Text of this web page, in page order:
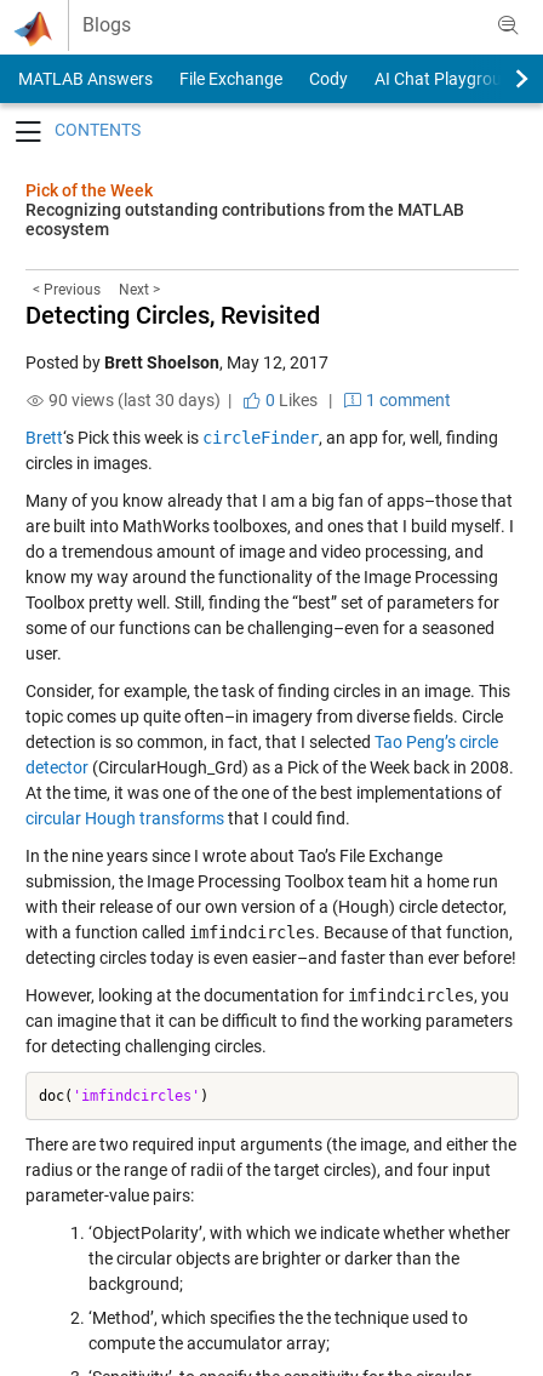
Skip to content
Blogs
MATLAB Answers File Exchange Cody
AI Chat Playground
Pick of the Week
Recognizing outstanding contributions from the MATLAB
ecosystem
< Previous Next >
Detecting Circles, Revisited
Posted byBrett Shoelson, May 12, 2017
90 views (last 30 days) |
0 Likes|
1 comment
Brett‘s Pick this week is circleFinder, an app for, well, finding
circles in images.
Many of you know already that I am a big fan of apps–those that
are built into MathWorks toolboxes, and ones that I build myself. I
do a tremendous amount of image and video processing, and
know my way around the functionality of the Image Processing
Toolbox pretty well. Still, finding the “best” set of parameters for
some of our functions can be challenging–even for a seasoned
user.
Consider, for example, the task of finding circles in an image. This
topic comes up quite often–in imagery from diverse fields. Circle
detection is so common, in fact, that I selected Tao Peng’s circle
detector(CircularHough_Grd) as a Pick of the Week back in 2008.
At the time, it was one of the one of the best implementations of
circular Hough transformsthat I could find.
In the nine years since I wrote about Tao’s File Exchange
submission, the Image Processing Toolbox team hit a home run
with their release of our own version of a (Hough) circle detector,
with a function called imfindcircles. Because of that function,
detecting circles today is even easier–and faster than ever before!
However, looking at the documentation for imfindcircles, you
can imagine that it can be difficult to find the working parameters
for detecting challenging circles.
doc( 'imfindcircles'
There are two required input arguments (the image, and either the
radius or the range of radii of the target circles), and four input
parameter-value pairs:
‘ObjectPolarity’, with which we indicate whether whether
the circular objects are brighter or darker than the
background;
‘Method’, which specifies the the technique used to
compute the accumulator array;